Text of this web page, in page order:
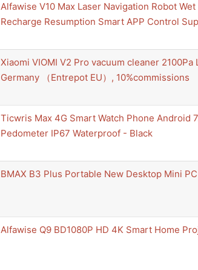
Alfawise V10 Max Laser Navigation Robot
Recharge Resumption Smart APP Control
Xiaomi VIOMI V2 Pro vacuum cleaner
Germany （Entrepot EU）, 10%commissions
Ticwris Max 4G Smart Watch Phone Android
Pedometer IP67 Waterproof - Black
BMAX B3 Plus Portable New Desktop Mini
Alfawise Q9 BD1080P HD 4K Smart Home